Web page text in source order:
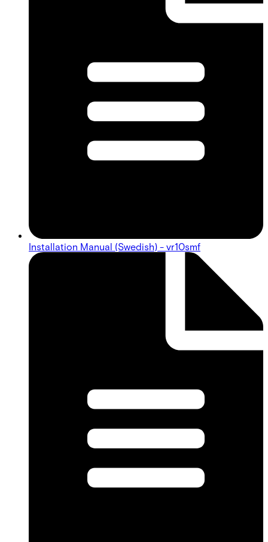
Installation Manual (Swedish) - vr10smf